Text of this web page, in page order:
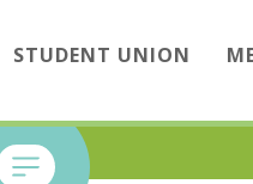
STUDENT UNION